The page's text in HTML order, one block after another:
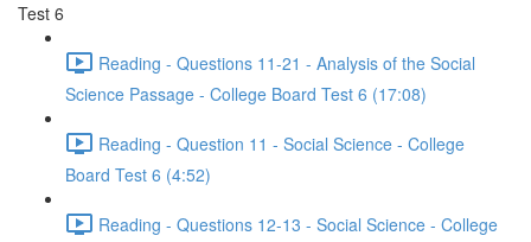
Test 6
Reading - Questions 11-21 - Analysis of the Social
Science Passage - College Board Test 6 (17:08)
Reading - Question 11 - Social Science - College
Board Test 6 (4:52)
Reading - Questions 12-13 - Social Science - College